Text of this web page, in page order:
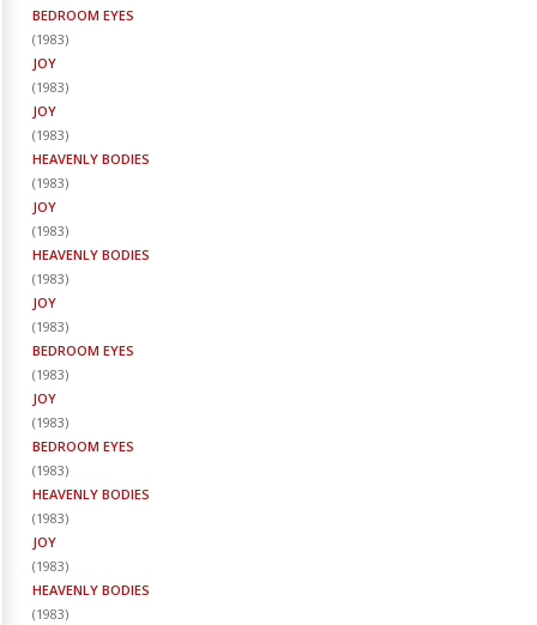
BEDROOM EYES
(1983)
JOY
(1983)
JOY
(1983)
HEAVENLY BODIES
(1983)
JOY
(1983)
HEAVENLY BODIES
(1983)
JOY
(1983)
BEDROOM EYES
(1983)
JOY
(1983)
BEDROOM EYES
(1983)
HEAVENLY BODIES
(1983)
JOY
(1983)
HEAVENLY BODIES
(1983)